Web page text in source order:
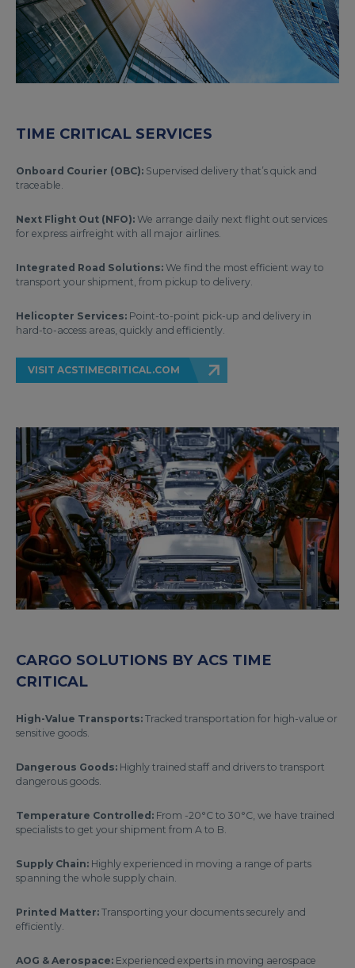
TIME CRITICAL SERVICES
Onboard Courier (OBC): Supervised delivery that’s quick and
traceable.
Next Flight Out (NFO): We arrange daily next flight out services
for express airfreight with all major airlines.
Integrated Road Solutions: We find the most efficient way to
transport your shipment, from pickup to delivery.
Helicopter Services: Point-to-point pick-up and delivery in
hard-to-access areas, quickly and efficiently.
VISIT ACSTIMECRITICAL.COM
CARGO SOLUTIONS BY ACS TIME
CRITICAL
High-Value Transports: Tracked transportation for high-value or
sensitive goods.
Dangerous Goods: Highly trained staff and drivers to transport
dangerous goods.
Temperature Controlled: From -20°C to 30°C, we have trained
specialists to get your shipment from A to B.
Supply Chain: Highly experienced in moving a range of parts
spanning the whole supply chain.
Printed Matter: Transporting your documents securely and
efficiently.
AOG & Aerospace: Experienced experts in moving aerospace